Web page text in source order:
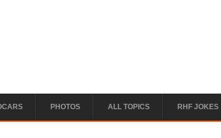
PHOTOS ALL TOPICS RHF JOKES